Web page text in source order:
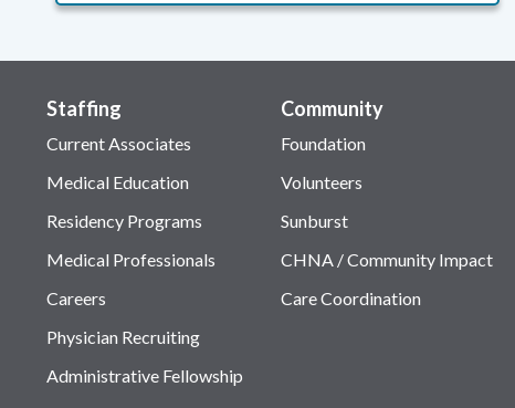
Staffing
Current Associates
Medical Education
Residency Programs
Medical Professionals
Careers
Physician Recruiting
Administrative Fellowship
Community
Foundation
Volunteers
Sunburst
CHNA / Community Impact
Care Coordination